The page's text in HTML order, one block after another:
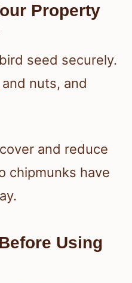
Property
seed securely.
and nuts, and
and reduce
chipmunks have
Using